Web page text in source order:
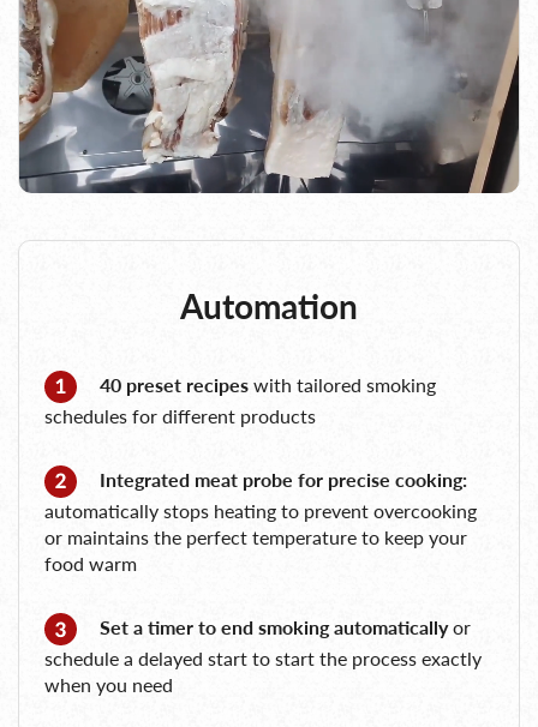
Automation
40 preset recipes with tailored smoking
schedules for different products
Integrated meat probe for precise cooking:
automatically stops heating to prevent overcooking
or maintains the perfect temperature to keep your
food warm
Set a timer to end smoking automaticallyor
schedule a delayed start to start the process exactly
when you need